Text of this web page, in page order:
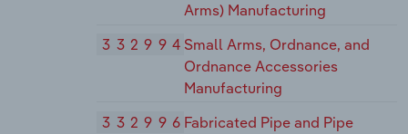
Arms) Manufacturing
332994Small Arms, Ordnance, and
Ordnance Accessories
Manufacturing
332996Fabricated Pipe and Pipe